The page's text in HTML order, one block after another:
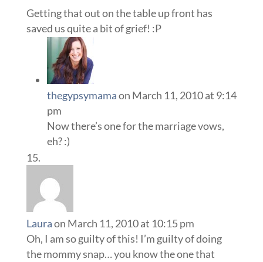
Getting that out on the table up front has
saved us quite a bit of grief! :P
thegypsymamaon March 11, 2010 at 9:14
pm
Now there’s one for the marriage vows,
eh? :)
Lauraon March 11, 2010 at 10:15 pm
Oh, I am so guilty of this! I’m guilty of doing
the mommy snap… you know the one that